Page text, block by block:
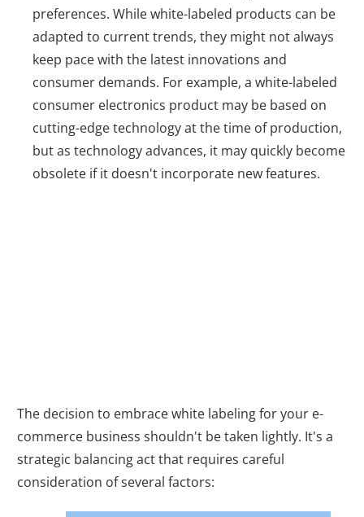
preferences. While white-labeled products can be
adapted to current trends, they might not always
keep pace with the latest innovations and
consumer demands. For example, a white-labeled
consumer electronics product may be based on
cutting-edge technology at the time of production,
but as technology advances, it may quickly become
obsolete if it doesn't incorporate new features.
The decision to embrace white labeling for your e-
commerce business shouldn't be taken lightly. It's a
strategic balancing act that requires careful
consideration of several factors: